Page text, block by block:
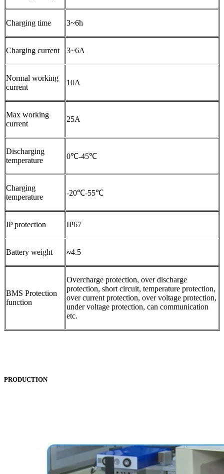
Charging time 3~6h
Charging current 3~6A
Normal working
current
10A
Max working
current
25A
Discharging
temperature
0℃-45℃
Charging
temperature
-20℃-55℃
IP protection IP67
Battery weight ≈4.5
BMS Protection
function
Overcharge protection, over discharge
protection, short circuit, temperature protection,
over current protection, over voltage protection,
under voltage protection, can communication
etc.
PRODUCTION